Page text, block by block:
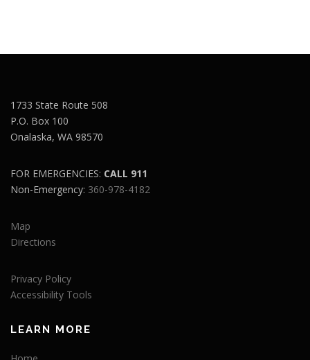
1733 State Route 508
P.O. Box 100
Onalaska, WA 98570
FOR EMERGENCIES: CALL 911
Non-Emergency: 360-978-4182
Map
Directions
Privacy Policy
Accessibility Tools
LEARN MORE